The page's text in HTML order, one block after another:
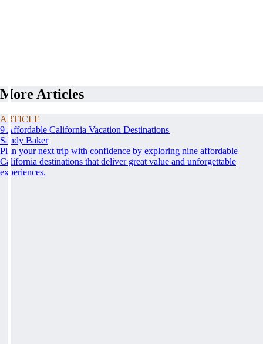
More Articles
ARTICLE
9 Affordable California Vacation Destinations
Sandy Baker
Plan your next trip with confidence by exploring nine affordable
California destinations that deliver great value and unforgettable
experiences.